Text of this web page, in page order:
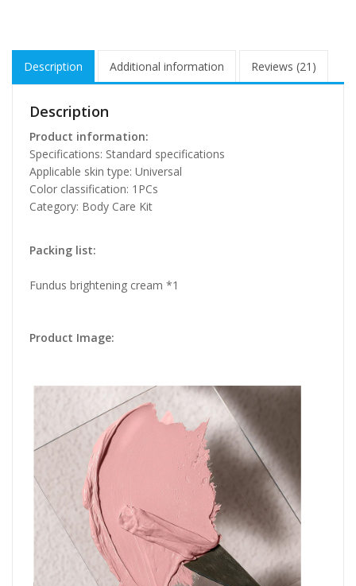
Description Additional information Reviews (21)
Description
Product information:
Specifications: Standard specifications
Applicable skin type: Universal
Color classification: 1PCs
Category: Body Care Kit
Packing list:
Fundus brightening cream *1
Product Image: